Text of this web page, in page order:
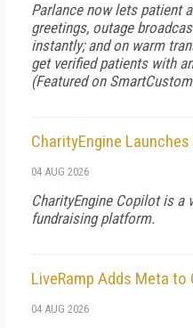
Parlance now lets patient
greetings, outage
instantly; and on warm
get verified patients with
(Featured on
CharityEngine
04 AUG 2026
CharityEngine Copilot is a
fundraising platform.
LiveRamp Adds Meta
04 AUG 2026